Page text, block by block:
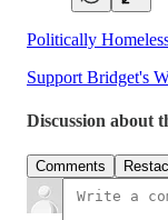
Politically
Support Bridget's
Discussion about
Comments